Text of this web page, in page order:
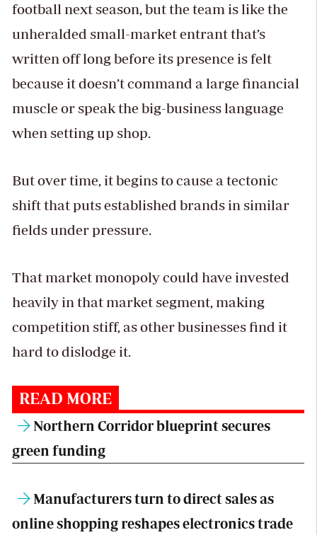
football next season, but the team is like the
unheralded small-market entrant that’s
written off long before its presence is felt
because it doesn’t command a large financial
muscle or speak the big-business language
when setting up shop.
But over time, it begins to cause a tectonic
shift that puts established brands in similar
fields under pressure.
That market monopoly could have invested
heavily in that market segment, making
competition stiff, as other businesses find it
hard to dislodge it.
READ MORE
Northern Corridor blueprint secures
green funding
Manufacturers turn to direct sales as
online shopping reshapes electronics trade